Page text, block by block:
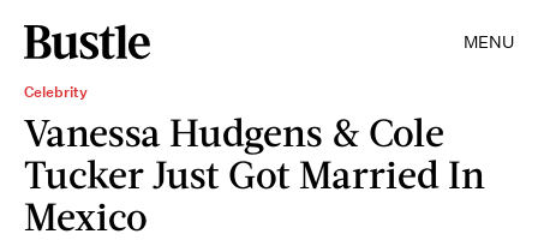
MENU
Celebrity
Vanessa Hudgens & Cole
Tucker Just Got Married In
Mexico